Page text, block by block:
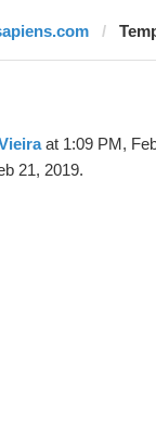
at 1:09 PM,
21, 2019.